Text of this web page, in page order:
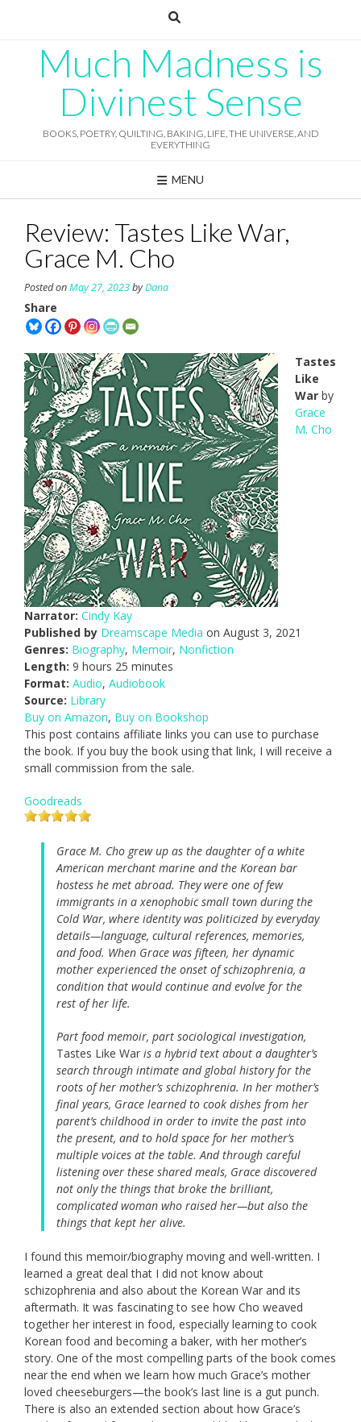
Much Madness is
Divinest Sense
BOOKS, POETRY, QUILTING, BAKING, LIFE, THE UNIVERSE, AND
EVERYTHING
MENU
Review: Tastes Like War,
Grace M. Cho
Posted onMay 27, 2023byDana
Share
Tastes
Like
War by
Grace
M. Cho
Narrator: Cindy Kay
Published by Dreamscape Media on August 3, 2021
Genres: Biography, Memoir, Nonfiction
Length: 9 hours 25 minutes
Format: Audio, Audiobook
Source: Library
Buy on Amazon, Buy on Bookshop
This post contains affiliate links you can use to purchase
the book. If you buy the book using that link, I will receive a
small commission from the sale.
Goodreads
Grace M. Cho grew up as the daughter of a white
American merchant marine and the Korean bar
hostess he met abroad. They were one of few
immigrants in a xenophobic small town during the
Cold War, where identity was politicized by everyday
details—language, cultural references, memories,
and food. When Grace was fifteen, her dynamic
mother experienced the onset of schizophrenia, a
condition that would continue and evolve for the
rest of her life.
Part food memoir, part sociological investigation,
Tastes Like War is a hybrid text about a daughter’s
search through intimate and global history for the
roots of her mother’s schizophrenia. In her mother’s
final years, Grace learned to cook dishes from her
parent’s childhood in order to invite the past into
the present, and to hold space for her mother’s
multiple voices at the table. And through careful
listening over these shared meals, Grace discovered
not only the things that broke the brilliant,
complicated woman who raised her—but also the
things that kept her alive.
I found this memoir/biography moving and well-written. I
learned a great deal that I did not know about
schizophrenia and also about the Korean War and its
aftermath. It was fascinating to see how Cho weaved
together her interest in food, especially learning to cook
Korean food and becoming a baker, with her mother’s
story. One of the most compelling parts of the book comes
near the end when we learn how much Grace’s mother
loved cheeseburgers—the book’s last line is a gut punch.
There is also an extended section about how Grace’s